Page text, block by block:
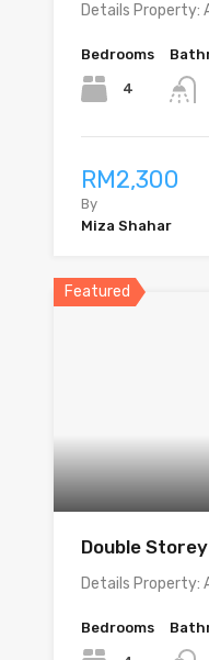
Details Property:
Bedrooms
4
RM2,300
By
Miza Shahar
Featured
Double
Details Property:
Bedrooms